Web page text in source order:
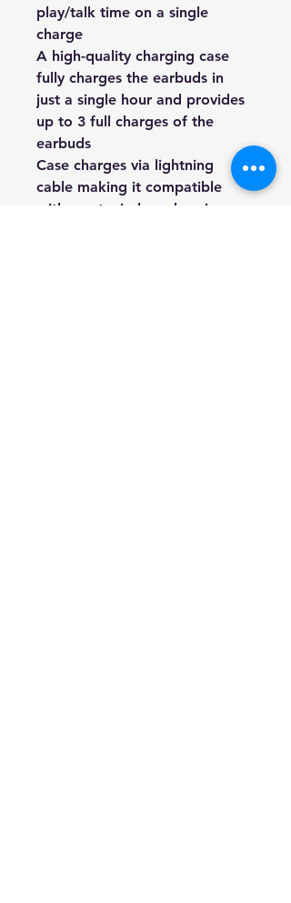
play/talk time on a single
charge
A high-quality charging case
fully charges the earbuds in
just a single hour and provides
up to 3 full charges of the
earbuds
Case charges via lightning
cable making it compatible
with most wireless charging